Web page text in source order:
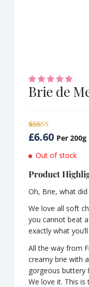
Brie de
Rated5.00
out of 5
1
customer
£6.60 Per 200g
Out of stock
Product
Oh, Brie, what
We love all soft
you cannot beat
exactly what
All the way from
creamy brie with
gorgeous buttery
We love it. This